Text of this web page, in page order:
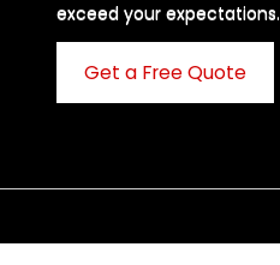
exceed your expectations. ​
Get a Free Quote